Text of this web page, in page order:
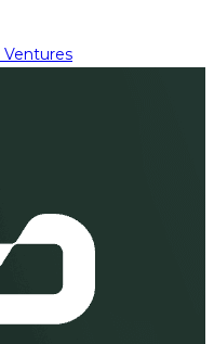
Ventures